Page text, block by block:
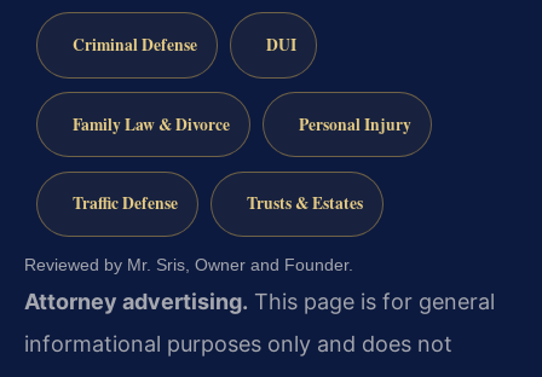
Criminal Defense DUI
Family Law & Divorce Personal Injury
Traffic Defense Trusts & Estates
Reviewed by Mr. Sris, Owner and Founder.
Attorney advertising. This page is for general
informational purposes only and does not